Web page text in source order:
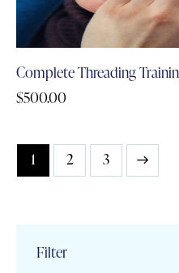
Complete Threading
$500.00
1 2 3
→
Filter